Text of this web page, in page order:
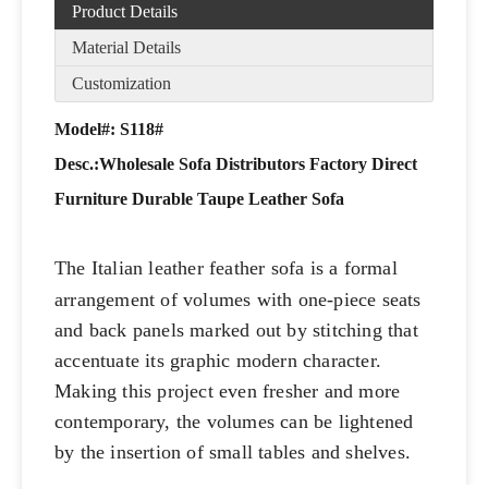
Product Details
Material Details
Customization
Model#: S118#
Desc.:Wholesale Sofa Distributors Factory Direct
Furniture Durable Taupe Leather Sofa
The Italian leather feather sofa is a formal
arrangement of volumes with one-piece seats
and back panels marked out by stitching that
accentuate its graphic modern character.
Making this project even fresher and more
contemporary, the volumes can be lightened
by the insertion of small tables and shelves.